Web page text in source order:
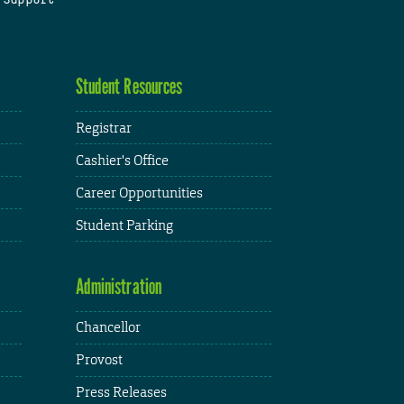
Student Resources
Registrar
Cashier's Office
Career Opportunities
Student Parking
Administration
Chancellor
Provost
Press Releases